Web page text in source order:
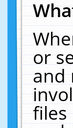
or
and
files